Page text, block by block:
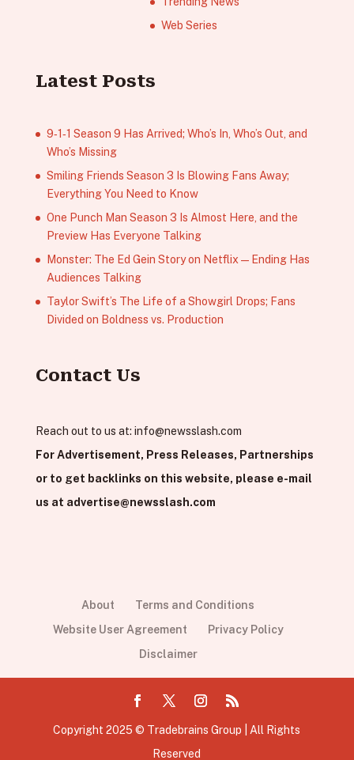
Web Series
Latest Posts
9‑1‑1 Season 9 Has Arrived; Who’s In, Who’s Out, and
Who’s Missing
Smiling Friends Season 3 Is Blowing Fans Away;
Everything You Need to Know
One Punch Man Season 3 Is Almost Here, and the
Preview Has Everyone Talking
Monster: The Ed Gein Story on Netflix — Ending Has
Audiences Talking
Taylor Swift’s The Life of a Showgirl Drops; Fans
Divided on Boldness vs. Production
Contact Us
Reach out to us at: info@newsslash.com
For Advertisement, Press Releases, Partnerships
or to get backlinks on this website, please e-mail
us at advertise@newsslash.com
About
Terms and Conditions
Website User Agreement
Privacy Policy
Disclaimer
Copyright 2025 © Tradebrains Group | All Rights
Reserved